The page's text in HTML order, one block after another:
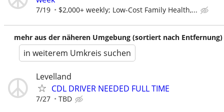
7/19 $2,000+ weekly; Low-Cost Family Health,...
mehr aus der näheren Umgebung (sortiert nach Entfernung)
in weiterem Umkreis suchen
Levelland
CDL DRIVER NEEDED FULL TIME
7/27 TBD